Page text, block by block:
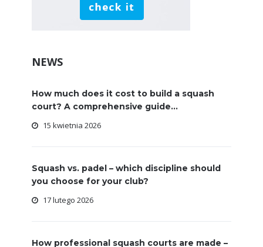
NEWS
How much does it cost to build a squash
court? A comprehensive guide...
15 kwietnia 2026
Squash vs. padel – which discipline should
you choose for your club?
17 lutego 2026
How professional squash courts are made –